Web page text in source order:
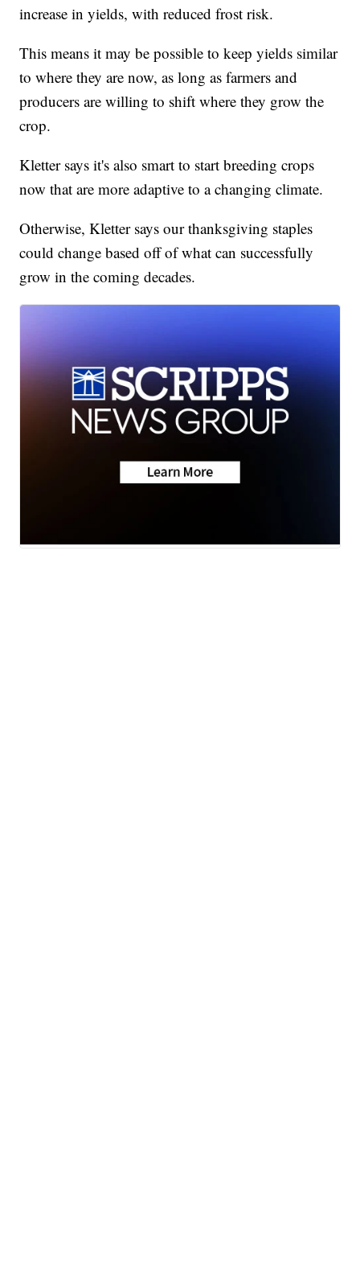
increase in yields, with reduced frost risk.
This means it may be possible to keep yields similar
to where they are now, as long as farmers and
producers are willing to shift where they grow the
crop.
Kletter says it's also smart to start breeding crops
now that are more adaptive to a changing climate.
Otherwise, Kletter says our thanksgiving staples
could change based off of what can successfully
grow in the coming decades.